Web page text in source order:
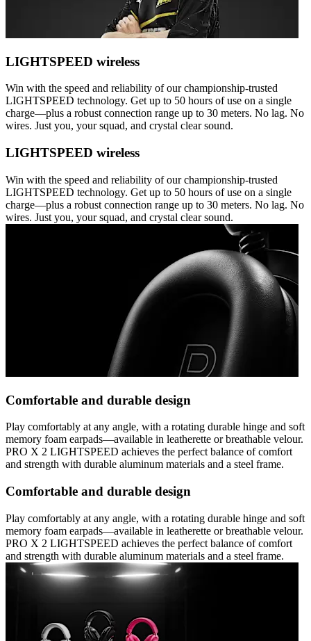
LIGHTSPEED wireless
Win with the speed and reliability of our championship-trusted
LIGHTSPEED technology. Get up to 50 hours of use on a single
charge—plus a robust connection range up to 30 meters. No lag. No
wires. Just you, your squad, and crystal clear sound.
LIGHTSPEED wireless
Win with the speed and reliability of our championship-trusted
LIGHTSPEED technology. Get up to 50 hours of use on a single
charge—plus a robust connection range up to 30 meters. No lag. No
wires. Just you, your squad, and crystal clear sound.
Comfortable and durable design
Play comfortably at any angle, with a rotating durable hinge and soft
memory foam earpads—available in leatherette or breathable velour.
PRO X 2 LIGHTSPEED achieves the perfect balance of comfort
and strength with durable aluminum materials and a steel frame.
Comfortable and durable design
Play comfortably at any angle, with a rotating durable hinge and soft
memory foam earpads—available in leatherette or breathable velour.
PRO X 2 LIGHTSPEED achieves the perfect balance of comfort
and strength with durable aluminum materials and a steel frame.